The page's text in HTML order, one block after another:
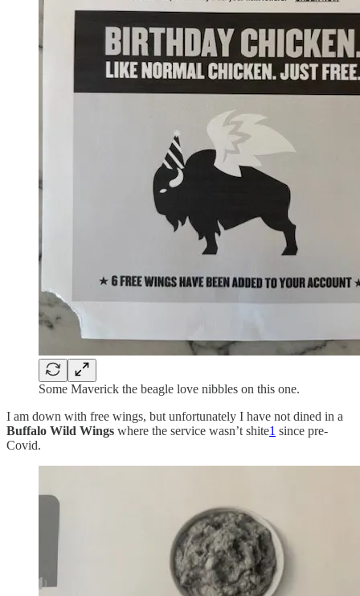
Some Maverick the beagle love nibbles on this one.
I am down with free wings, but unfortunately I have not dined in a
Buffalo Wild Wings where the service wasn’t shite1 since pre-
Covid.